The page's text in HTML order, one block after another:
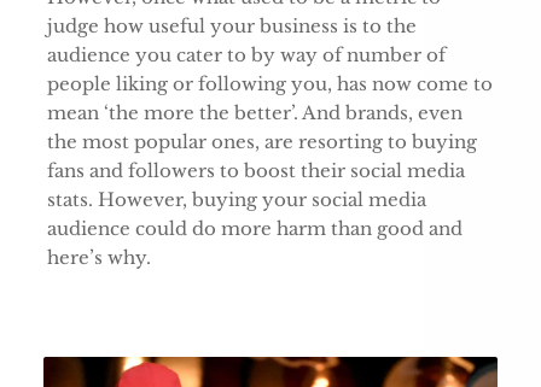
judge how useful your business is to the
audience you cater to by way of number of
people liking or following you, has now come to
mean ‘the more the better’. And brands, even
the most popular ones, are resorting to buying
fans and followers to boost their social media
stats. However, buying your social media
audience could do more harm than good and
here’s why.